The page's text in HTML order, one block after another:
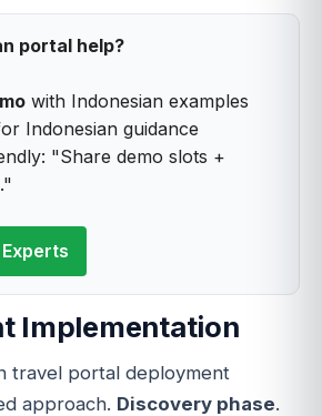
portal help?
with Indonesian examples
Indonesian guidance
"Share demo slots +
Implementation
travel portal deployment
approach. Discovery phase.